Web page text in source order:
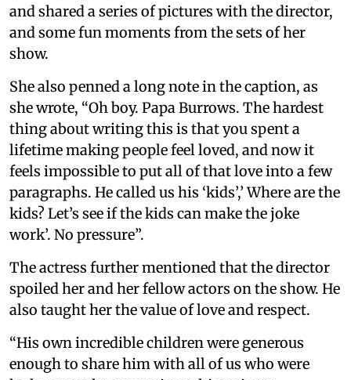
and shared a series of pictures with the director,
and some fun moments from the sets of her
show.
She also penned a long note in the caption, as
she wrote, “Oh boy. Papa Burrows. The hardest
thing about writing this is that you spent a
lifetime making people feel loved, and now it
feels impossible to put all of that love into a few
paragraphs. He called us his ‘kids’,’ Where are the
kids? Let’s see if the kids can make the joke
work’. No pressure”.
The actress further mentioned that the director
spoiled her and her fellow actors on the show. He
also taught her the value of love and respect.
“His own incredible children were generous
enough to share him with all of us who were